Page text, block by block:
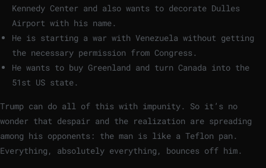
Kennedy Center and also wants to decorate Dulles
Airport with his name.
He is starting a war with Venezuela without getting
the necessary permission from Congress.
He wants to buy Greenland and turn Canada into the
51st US state.
Trump can do all of this with impunity. So it’s no
wonder that despair and the realization are spreading
among his opponents: the man is like a Teflon pan.
Everything, absolutely everything, bounces off him.